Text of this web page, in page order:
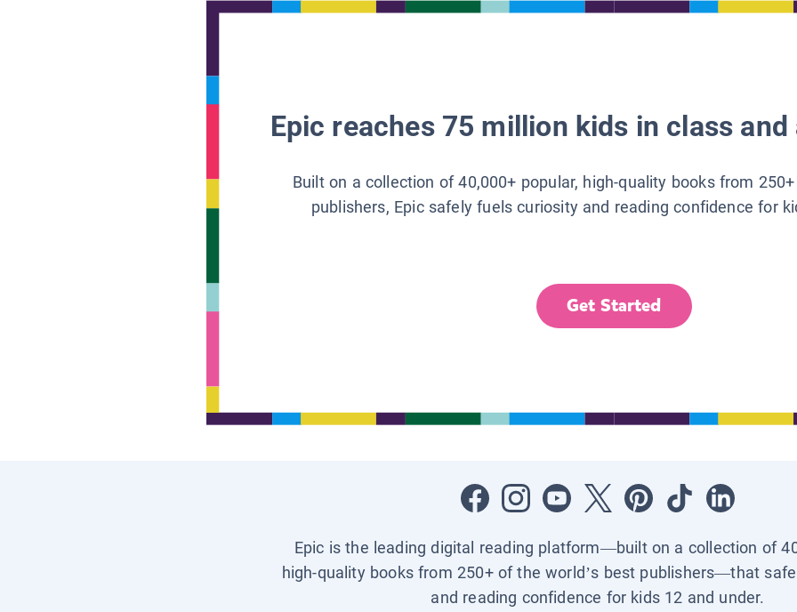
Epic reaches 75 million kids in class
Built on a collection of 40,000+ popular, high-quality books from
publishers, Epic safely fuels curiosity and reading confidence for
Get Started
Epic is the leading digital reading platform—built on a collection of
high-quality books from 250+ of the world’s best publishers—that
and reading confidence for kids 12 and under.